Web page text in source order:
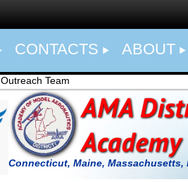
CONTACTS ABOUT
Outreach Team
Connecticut, Maine, Massachusetts,